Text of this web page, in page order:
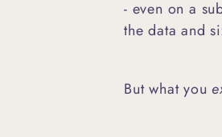
- even on a
the data and
But what you